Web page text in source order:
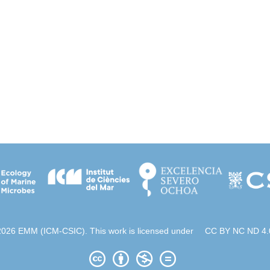
EMM (ICM-CSIC). This work is licensed under CC BY NC ND